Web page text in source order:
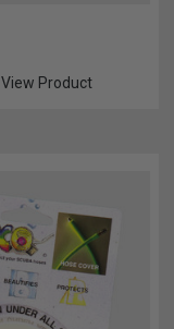
View Product